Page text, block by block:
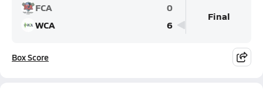
FCA
0
WCA
6
Final
Box Score